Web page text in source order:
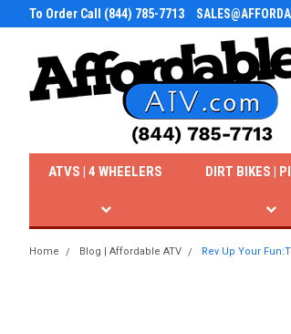
To Order Call (844) 785-7713
ATVS | 4 WHEELERS DIRT BIKES |
Home Blog | Affordable ATV Rev Up Your